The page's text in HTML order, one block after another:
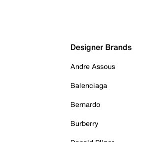
Designer Brands
Andre Assous
Balenciaga
Bernardo
Burberry